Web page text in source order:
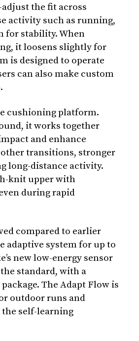
the fit across
activity such as running,
for stability. When
it loosens slightly for
is designed to operate
can also make custom
cushioning platform.
it works together
and enhance
transitions, stronger
long-distance activity.
knit upper with
during rapid
compared to earlier
adaptive system for up to
new low-energy sensor
standard, with a
The Adapt Flow is
outdoor runs and
self-learning